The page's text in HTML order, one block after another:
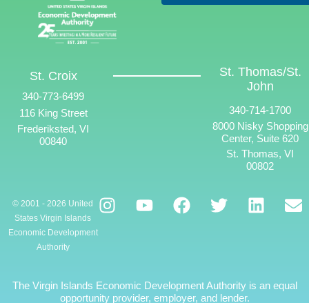
St. Croix
340-773-6499
116 King Street
Frederiksted, VI
00840
St. Thomas/St.
John
340-714-1700
8000 Nisky Shopping
Center, Suite 620
St. Thomas, VI
00802
© 2001 - 2026 United
States Virgin Islands
Economic Development
Authority
The Virgin Islands Economic Development Authority is an equal
opportunity provider, employer, and lender.